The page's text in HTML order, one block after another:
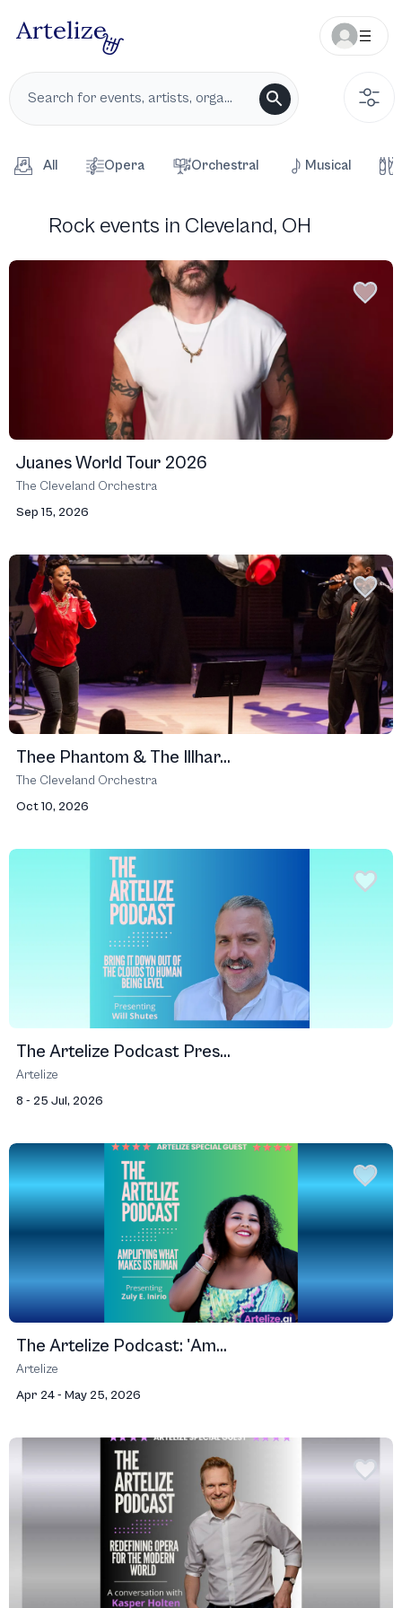
All Opera Orchestral Musical
Rock events in Cleveland, OH
Juanes World Tour 2026
The Cleveland Orchestra
Sep 15, 2026
Thee Phantom & The Illhar...
The Cleveland Orchestra
Oct 10, 2026
The Artelize Podcast Pres...
Artelize
8 - 25 Jul, 2026
The Artelize Podcast: 'Am...
Artelize
Apr 24 - May 25, 2026